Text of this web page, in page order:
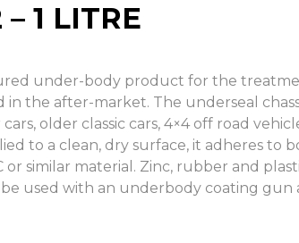
1 LITRE
under-body product for the
the after-market. The underseal
older classic cars, 4×4 off road
to a clean, dry surface, it adheres to
or similar material. Zinc, rubber and
used with an underbody coating gun